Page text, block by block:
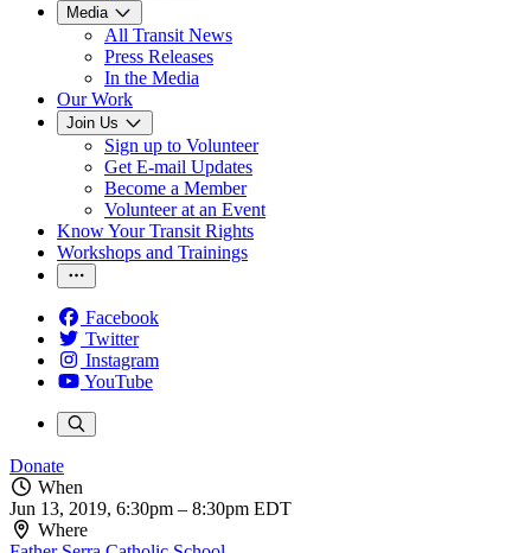
Media
All Transit News
Press Releases
In the Media
Our Work
Join Us
Sign up to Volunteer
Get E-mail Updates
Become a Member
Volunteer at an Event
Know Your Transit Rights
Workshops and Trainings
Facebook
Twitter
Instagram
YouTube
Donate
When
Jun 13, 2019, 6:30pm – 8:30pm EDT
Where